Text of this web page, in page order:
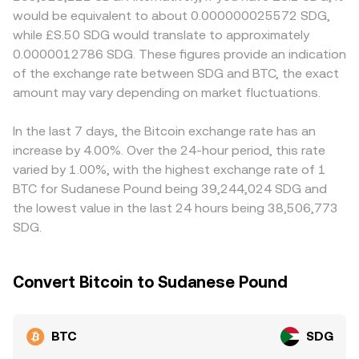
futures funding rates indicate whether leverage is skewed
long or short, options expiries and implied volatility can
drive hedging flows, and large on-chain “whale” transfers
to or from exchanges may signal potential supply or
demand shifts that feed into the live BTC/SDG conversion
approximated by y/x, and trades shift the balances,
changing price. Whether sourced from centralized order
books or AMMs, OKX aggregates reliable data to present
a real-time BTC/SDG conversion rate reflective of current
market conditions.
embedded in the BTC/SDG price. Many platforms quote
BTC primarily against USDT or USD and then translate to
SDG; if USDT trades at a slight premium or discount to
USD, or if the USD/SDG conversion itself moves, that
basis can feed through to the displayed BTC/SDG
conversion rate. Arbitrageurs buy where BTC is cheaper
across venues, but frictions such as transfer times, fees,
and fiat settlement constraints mean alignment is not
instantaneous, so short-lived differences can persist.
would be equivalent to about 0.000000025572 SDG,
while £S.50 SDG would translate to approximately
0.0000012786 SDG. These figures provide an indication
of the exchange rate between SDG and BTC, the exact
amount may vary depending on market fluctuations.
In the last 7 days, the Bitcoin exchange rate has an
increase by 4.00%. Over the 24-hour period, this rate
varied by 1.00%, with the highest exchange rate of 1
BTC for Sudanese Pound being 39,244,024 SDG and
the lowest value in the last 24 hours being 38,506,773
SDG.
Convert Bitcoin to Sudanese Pound
BTC SDG